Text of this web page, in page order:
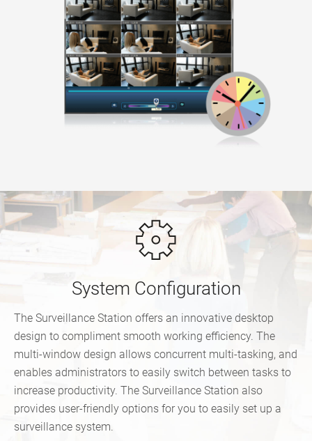
System Configuration
The Surveillance Station offers an innovative desktop
design to compliment smooth working efficiency. The
multi-window design allows concurrent multi-tasking, and
enables administrators to easily switch between tasks to
increase productivity. The Surveillance Station also
provides user-friendly options for you to easily set up a
surveillance system.